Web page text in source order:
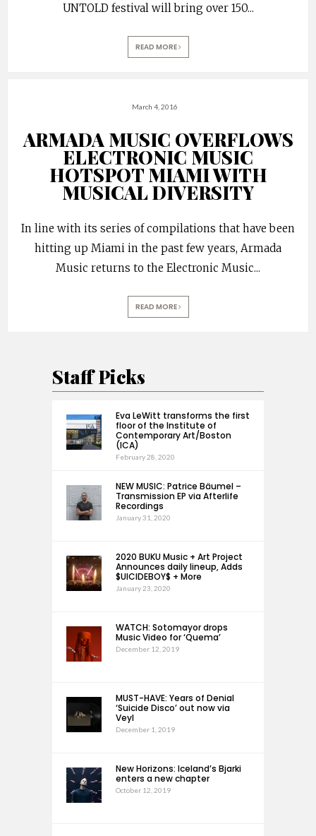
UNTOLD festival will bring over 150...
READ MORE
March 4, 2016
ARMADA MUSIC OVERFLOWS
ELECTRONIC MUSIC
HOTSPOT MIAMI WITH
MUSICAL DIVERSITY
In line with its series of compilations that have been
hitting up Miami in the past few years, Armada
Music returns to the Electronic Music...
READ MORE
Staff Picks
Eva LeWitt transforms the first
floor of the Institute of
Contemporary Art/Boston
(ICA)
February 28, 2020
NEW MUSIC: Patrice Bäumel –
Transmission EP via Afterlife
Recordings
January 31, 2020
2020 BUKU Music + Art Project
Announces daily lineup, Adds
$UICIDEBOY$ + More
January 23, 2020
WATCH: Sotomayor drops
Music Video for ‘Quema’
December 12, 2019
MUST-HAVE: Years of Denial
‘Suicide Disco’ out now via
Veyl
December 1, 2019
New Horizons: Iceland’s Bjarki
enters a new chapter
October 12, 2019